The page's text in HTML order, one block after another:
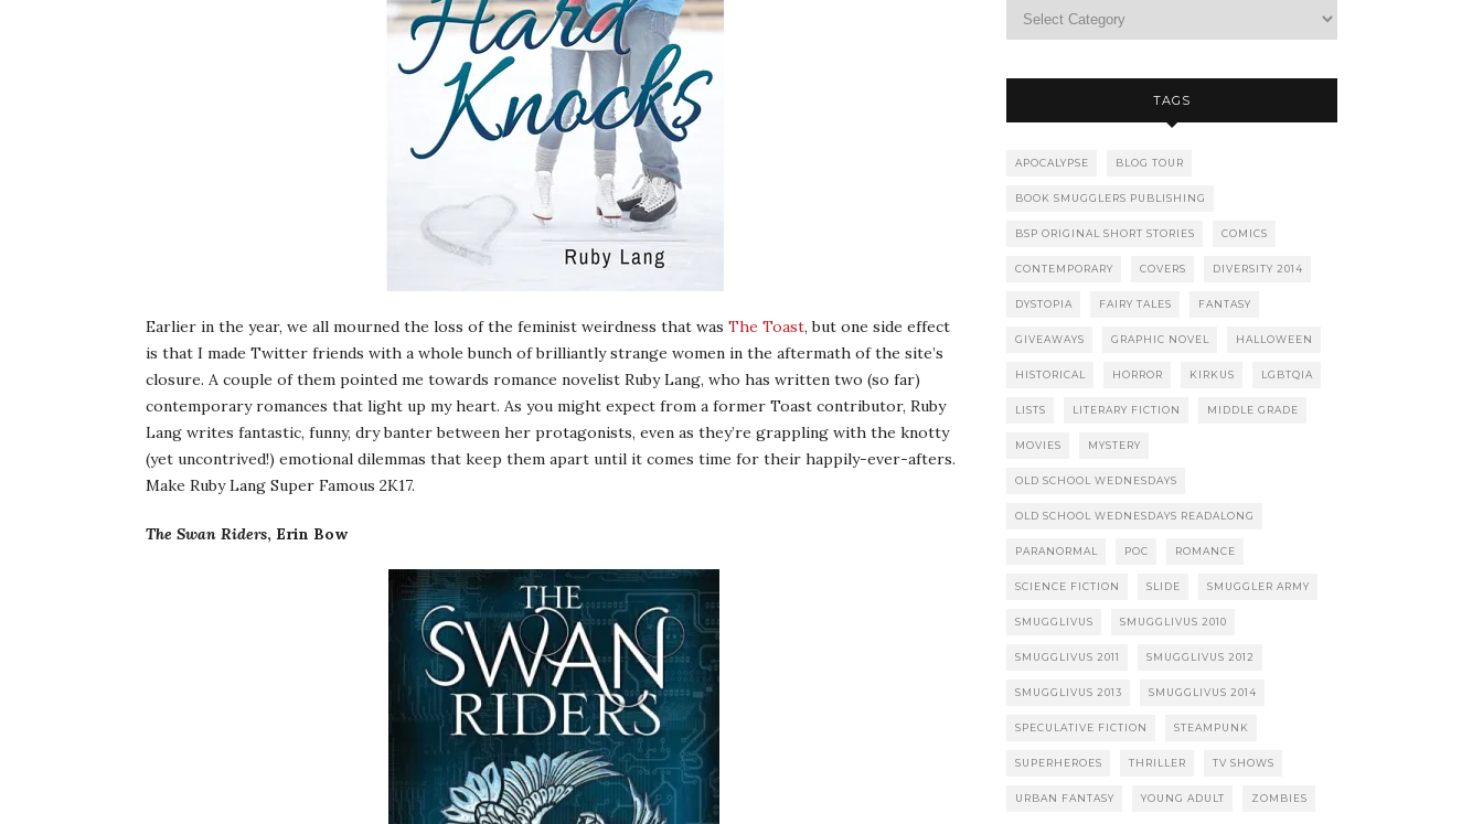
Earlier in the year, we all mourned the loss of the feminist weirdness that was The Toast, but one side effect
is that I made Twitter friends with a whole bunch of brilliantly strange women in the aftermath of the site’s
closure. A couple of them pointed me towards romance novelist Ruby Lang, who has written two (so far)
contemporary romances that light up my heart. As you might expect from a former Toast contributor, Ruby
Lang writes fantastic, funny, dry banter between her protagonists, even as they’re grappling with the knotty
(yet uncontrived!) emotional dilemmas that keep them apart until it comes time for their happily-ever-afters.
Make Ruby Lang Super Famous 2K17.
The Swan Riders, Erin Bow
TAGS
APOCALYPSE BLOG TOUR
BOOK SMUGGLERS PUBLISHING
BSP ORIGINAL SHORT STORIES COMICS
CONTEMPORARY COVERS DIVERSITY 2014
DYSTOPIA FAIRY TALES FANTASY
GIVEAWAYS GRAPHIC NOVEL HALLOWEEN
HISTORICAL HORROR KIRKUS LGBTQIA
LISTS LITERARY FICTION MIDDLE GRADE
MOVIES MYSTERY
OLD SCHOOL WEDNESDAYS
OLD SCHOOL WEDNESDAYS READALONG
PARANORMAL POC ROMANCE
SCIENCE FICTION SLIDE SMUGGLER ARMY
SMUGGLIVUS SMUGGLIVUS 2010
SMUGGLIVUS 2011 SMUGGLIVUS 2012
SMUGGLIVUS 2013 SMUGGLIVUS 2014
SPECULATIVE FICTION STEAMPUNK
SUPERHEROES THRILLER TV SHOWS
URBAN FANTASY YOUNG ADULT ZOMBIES